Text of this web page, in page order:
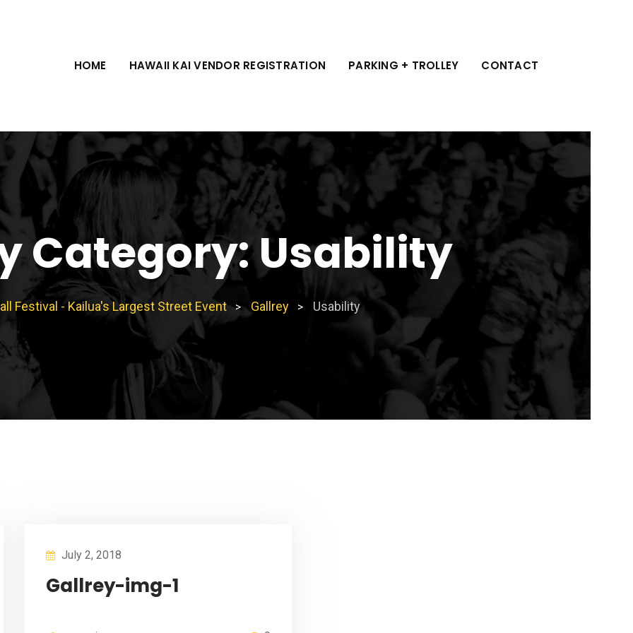
HOME HAWAII KAI VENDOR REGISTRATION PARKING + TROLLEY CONTACT
Category:Usability
Festival - Kailua's Largest Street Event > Gallrey > Usability
July 2, 2018
Gallrey-img-1